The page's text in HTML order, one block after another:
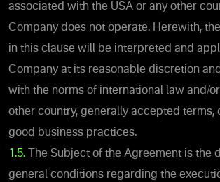
associated with the USA or any other
Company does not operate. Herewith,
in this clause will be interpreted and
Company at its reasonable discretion
with the norms of international law and/
other country, generally accepted terms,
good business practices.
1.5.
The Subject of the Agreement is the
general conditions regarding the